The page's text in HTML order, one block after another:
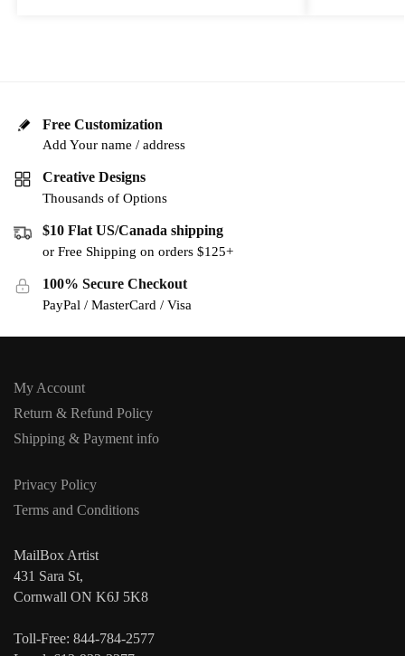
Free Customization
Add Your name / address
Creative Designs
Thousands of Options
$10 Flat US/Canada shipping
or Free Shipping on orders $125+
100% Secure Checkout
PayPal / MasterCard / Visa
My Account
Return & Refund Policy
Shipping & Payment info
Privacy Policy
Terms and Conditions
MailBox Artist
431 Sara St,
Cornwall ON K6J 5K8
Toll-Free: 844-784-2577